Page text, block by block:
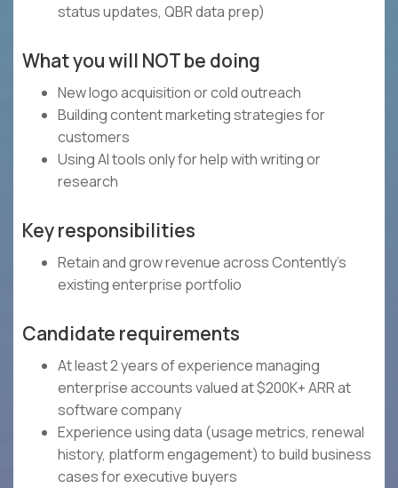
status updates, QBR data prep)
What you will NOT be doing
New logo acquisition or cold outreach
Building content marketing strategies for
customers
Using AI tools only for help with writing or
research
Key responsibilities
Retain and grow revenue across Contently's
existing enterprise portfolio
Candidate requirements
At least 2 years of experience managing
enterprise accounts valued at $200K+ ARR at
software company
Experience using data (usage metrics, renewal
history, platform engagement) to build business
cases for executive buyers